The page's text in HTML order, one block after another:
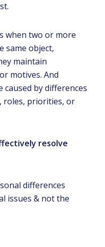
when two or more
same object,
maintain
motives. And
by differences
roles, priorities, or
resolve
differences
issues & not the